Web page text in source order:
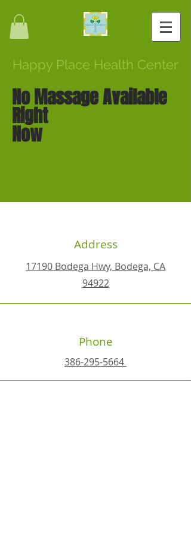
Happy Place Health Center
No Massage Available
Right
Now
Address
17190 Bodega Hwy, Bodega, CA
94922
Phone
386-295-5664